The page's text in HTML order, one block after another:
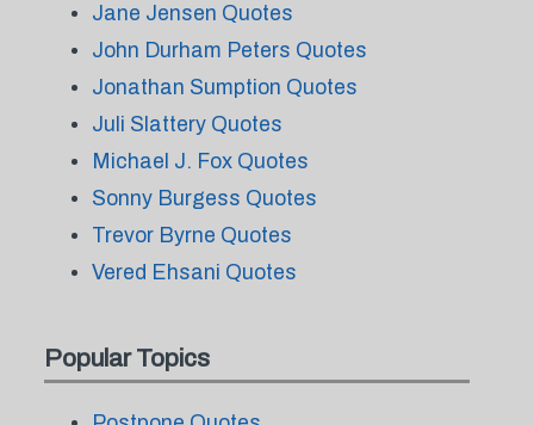
Jane Jensen Quotes
John Durham Peters Quotes
Jonathan Sumption Quotes
Juli Slattery Quotes
Michael J. Fox Quotes
Sonny Burgess Quotes
Trevor Byrne Quotes
Vered Ehsani Quotes
Popular Topics